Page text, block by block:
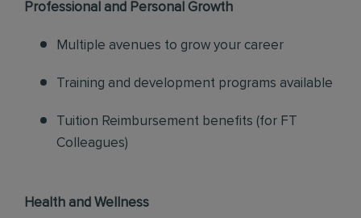
Professional and Personal Growth
Multiple avenues to grow your career
Training and development programs available
Tuition Reimbursement benefits (for FT
Colleagues)
Health and Wellness